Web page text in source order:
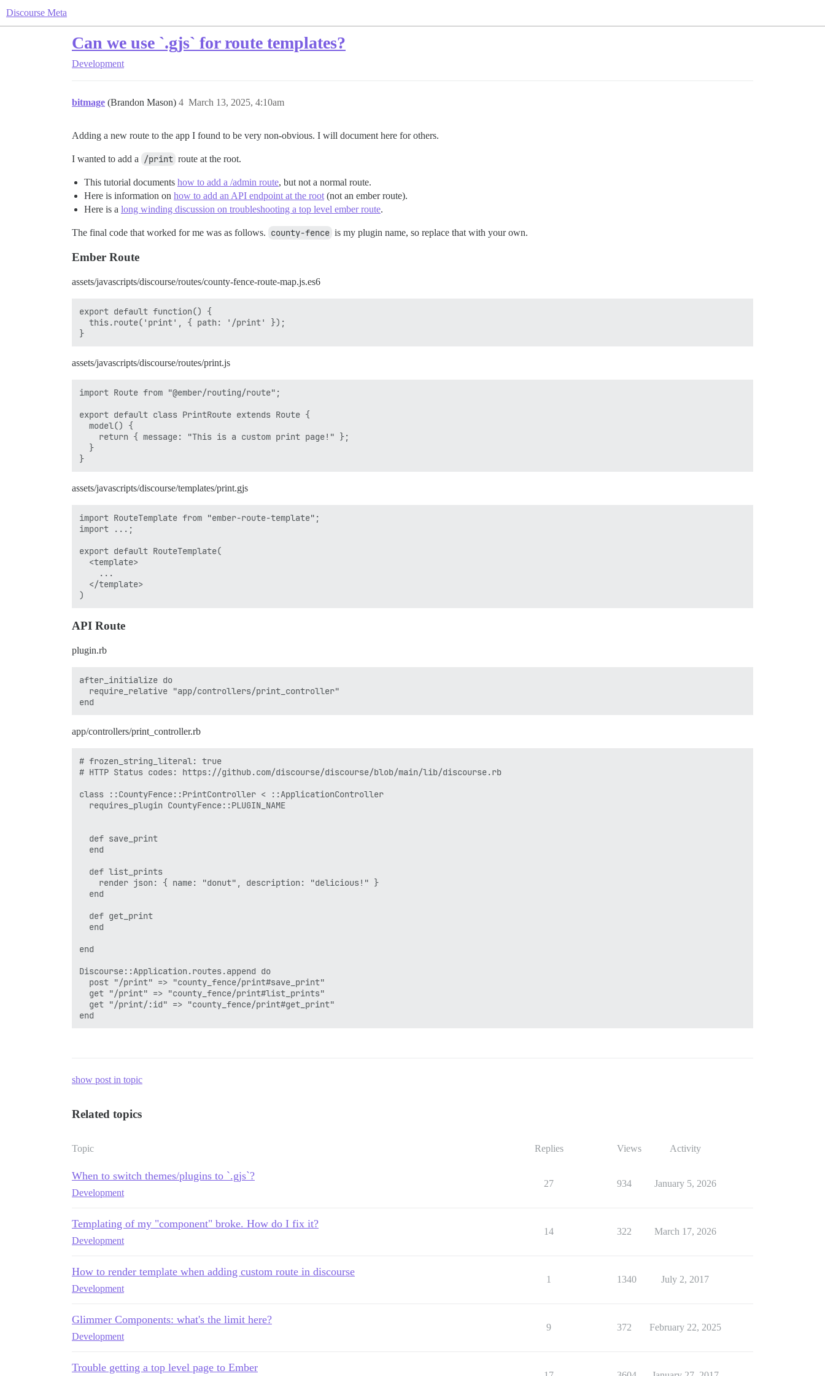
Discourse Meta
Can we use `.gjs` for route templates?
Development
bitmage (Brandon Mason) March 13, 2025, 4:10am
4
Adding a new route to the app I found to be very non-obvious. I will document here for others.
I wanted to add a /print route at the root.
This tutorial documents how to add a /admin route, but not a normal route.
Here is information on how to add an API endpoint at the root (not an ember route).
Here is a long winding discussion on troubleshooting a top level ember route.
The final code that worked for me was as follows. county-fence is my plugin name, so replace that with your own.
Ember Route
assets/javascripts/discourse/routes/county-fence-route-map.js.es6
export default function() {
  this.route('print', { path: '/print' });
assets/javascripts/discourse/routes/print.js
import Route from "@ember/routing/route";
export default class PrintRoute extends Route {
  model() {
    return { message: "This is a custom print page!" };
  }
assets/javascripts/discourse/templates/print.gjs
import RouteTemplate from "ember-route-template";
import ...;
export default RouteTemplate(
  <template>
    ...
  </template>
API Route
plugin.rb
after_initialize do
  require_relative "app/controllers/print_controller"
app/controllers/print_controller.rb
# frozen_string_literal: true
# HTTP Status codes: https://github.com/discourse/discourse/blob/main/lib/discourse.rb
class ::CountyFence::PrintController < ::ApplicationController
  requires_plugin CountyFence::PLUGIN_NAME
  def save_print
  end
  def list_prints
    render json: { name: "donut", description: "delicious!" }
  end
  def get_print
  end
end
Discourse::Application.routes.append do
  post "/print" => "county_fence/print#save_print"
  get "/print" => "county_fence/print#list_prints"
  get "/print/:id" => "county_fence/print#get_print"
show post in topic
Related topics
Topic Replies Views Activity
When to switch themes/plugins to `.gjs`?
Development
27 934 January 5, 2026
Templating of my "component" broke. How do I fix it?
Development
14 322 March 17, 2026
How to render template when adding custom route in discourse
Development
1 1340 July 2, 2017
Glimmer Components: what's the limit here?
Development
9 372 February 22, 2025
Trouble getting a top level page to Ember